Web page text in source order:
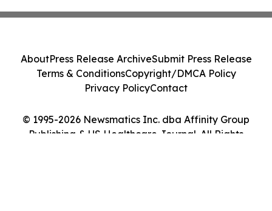
© 1995-2026 Newsmatics Inc. dba Affinity Group
Publishing & US Healthcare Journal. All Rights
AboutPress Release ArchiveSubmit Press Release
Terms & ConditionsCopyright/DMCA Policy
Privacy PolicyContact